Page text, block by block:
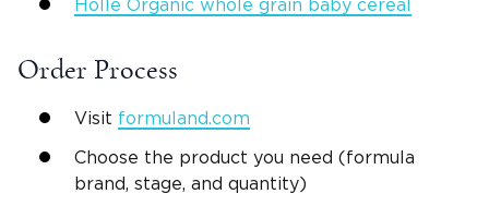
Holle Organic whole grain baby cereal
Order Process
Visit formuland.com
Choose the product you need (formula
brand, stage, and quantity)